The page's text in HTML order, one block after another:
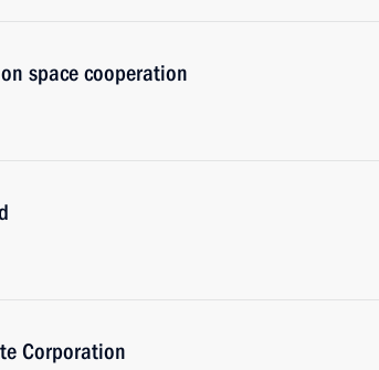
space cooperation
Corporation